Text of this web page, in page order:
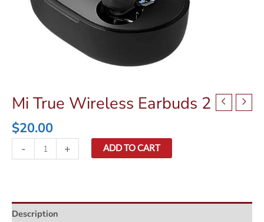
Mi True Wireless Earbuds 2
$20.00
-
True
2
quantity
+ ADD TO CART
Description